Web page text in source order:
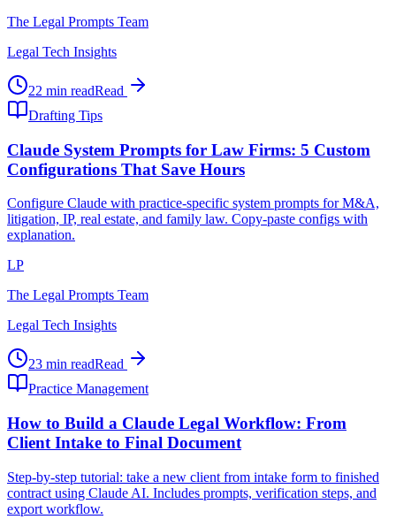
The Legal Prompts Team
Legal Tech Insights
22 min readRead
Drafting Tips
Claude System Prompts for Law Firms: 5 Custom
Configurations That Save Hours
Configure Claude with practice-specific system prompts for M&A,
litigation, IP, real estate, and family law. Copy-paste configs with
explanation.
LP
The Legal Prompts Team
Legal Tech Insights
23 min readRead
Practice Management
How to Build a Claude Legal Workflow: From
Client Intake to Final Document
Step-by-step tutorial: take a new client from intake form to finished
contract using Claude AI. Includes prompts, verification steps, and
export workflow.